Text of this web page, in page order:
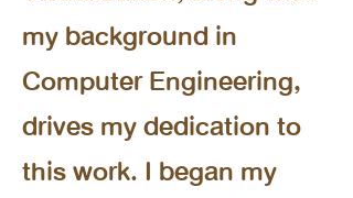
my background in
Computer Engineering,
drives my dedication to
this work. I began my